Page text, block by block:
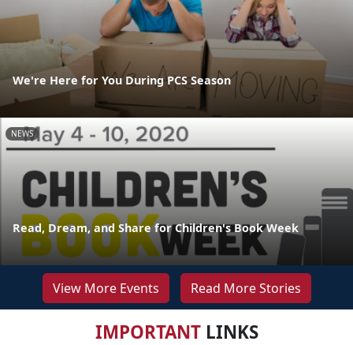
We're Here for You During PCS Season
NEWS
Read, Dream, and Share for Children's Book Week
View More Events Read More Stories
IMPORTANTLINKS